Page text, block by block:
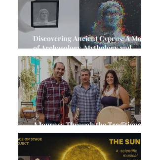
Discovering Ancient Cyprus: A Month
of Archaeology, Mythology and
Cultural Heritage
A Journey Through the Traditional
Music of Cyprus